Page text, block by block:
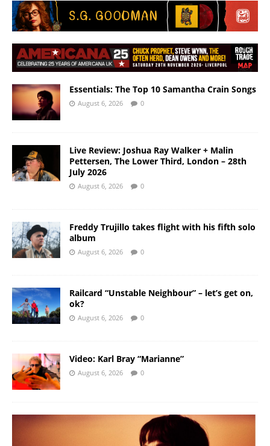
Essentials: The Top 10 Samantha Crain Songs
August 6, 2026 0
Live Review: Joshua Ray Walker + Malin
Pettersen, The Lower Third, London – 28th
July 2026
August 6, 2026 0
Freddy Trujillo takes flight with his fifth solo
album
August 6, 2026 0
Railcard “Unstable Neighbour” – let’s get on,
ok?
August 6, 2026 0
Video: Karl Bray “Marianne”
August 6, 2026 0